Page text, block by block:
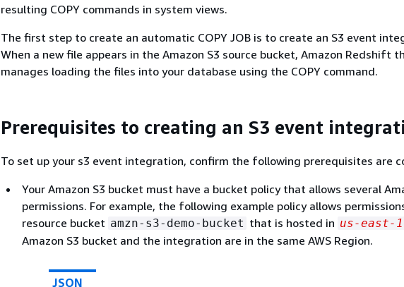
resulting COPY commands in system views.
The first step to create an automatic COPY JOB is to create an S3 event
When a new file appears in the Amazon S3 source bucket, Amazon Redshift
manages loading the files into your database using the COPY command.
Prerequisites to creating an S3 event
To set up your s3 event integration, confirm the following prerequisites are
Your Amazon S3 bucket must have a bucket policy that allows several
permissions. For example, the following example policy allows
resource bucket amzn-s3-demo-bucket that is hosted in us-east-1
Amazon S3 bucket and the integration are in the same AWS Region.
JSON